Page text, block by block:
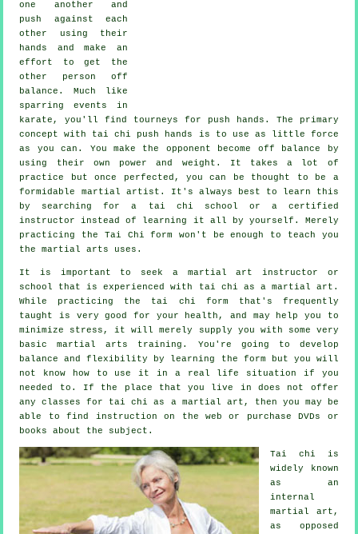
one another and
push against each
other using their
hands and make an
effort to get the
other person off
balance . Much like
sparring events in
karate , you'll find tourneys for push hands. The primary
concept with tai chi push hands is to use as
little force
as you can. You make the opponent become off balance by
using their own power and weight. It takes a lot of
practice but once perfected, you can be thought to be a
formidable martial artist . It's always best to learn this
by searching for a
tai chi school or a certified
instructor instead of learning it all by yourself. Merely
practicing the Tai Chi form
won't be enough to teach you
the martial arts uses.
It is important to seek a martial art instructor or
school that is experienced with tai chi as a martial art.
While practicing the tai chi form that's frequently
taught is very good for your health, and may help you to
minimize stress, it will merely supply you with some very
basic martial arts training. You're going to develop
balance and flexibility by learning the form but you will
not know how to use it in a real life situation if you
needed to. If the place that you live in does not offer
any classes for tai chi as a martial art, then you may be
able to find instruction on the web or purchase DVDs or
books about the subject.
Tai chi is
widely known
as an
internal
martial art,
as opposed